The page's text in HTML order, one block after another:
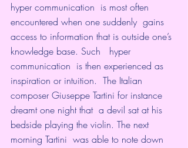
hyper communication  is most often
encountered when one suddenly  gains
access to information that is outside one’s
knowledge base. Such   hyper
communication  is then experienced as
inspiration or intuition.  The Italian
composer Giuseppe Tartini for instance
dreamt one night that  a devil sat at his
bedside playing the violin. The next
morning Tartini  was able to note down